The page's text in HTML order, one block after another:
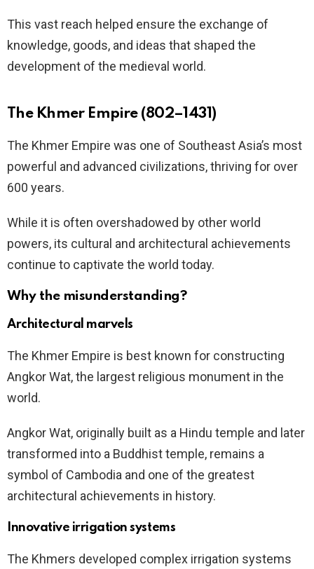
This vast reach helped ensure the exchange of
knowledge, goods, and ideas that shaped the
development of the medieval world.
The Khmer Empire (802–1431)
The Khmer Empire was one of Southeast Asia’s most
powerful and advanced civilizations, thriving for over
600 years.
While it is often overshadowed by other world
powers, its cultural and architectural achievements
continue to captivate the world today.
Why the misunderstanding?
Architectural marvels
The Khmer Empire is best known for constructing
Angkor Wat, the largest religious monument in the
world.
Angkor Wat, originally built as a Hindu temple and later
transformed into a Buddhist temple, remains a
symbol of Cambodia and one of the greatest
architectural achievements in history.
Innovative irrigation systems
The Khmers developed complex irrigation systems